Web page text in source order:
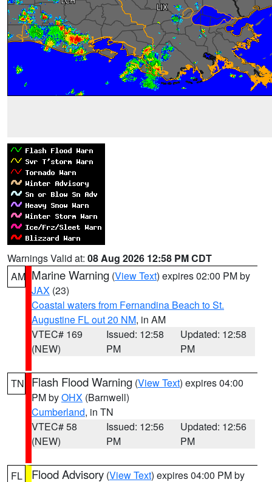
Warnings Valid at: 08 Aug 2026 12:58 PM CDT
AM Marine Warning (View Text) expires 02:00 PM by
JAX (23)
Coastal waters from Fernandina Beach to St.
Augustine FL out 20 NM, in AM
VTEC# 169
(NEW)
Issued: 12:58
PM
Updated: 12:58
PM
TN Flash Flood Warning (View Text) expires 04:00
PM byOHX (Barnwell)
Cumberland, in TN
VTEC# 58
(NEW)
Issued: 12:56
PM
Updated: 12:56
PM
FL Flood Advisory (View Text) expires 04:00 PM by